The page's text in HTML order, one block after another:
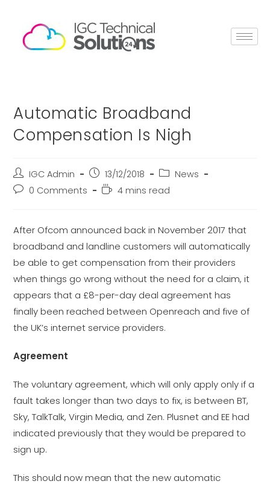
Automatic Broadband
Compensation Is Nigh
IGC Admin 13/12/2018
News
0 Comments
4 mins read
After Ofcom announced back in November 2017 that
broadband and landline customers will automatically
be able to get compensation from their providers
when things go wrong without the need for a claim, it
appears that a £8-per-day deal agreement has
finally been reached between Openreach and five of
the UK’s internet service providers.
Agreement
The voluntary agreement, which will only apply only if a
fault takes longer than two days to fix, is between BT,
Sky, TalkTalk, Virgin Media, and Zen. Plusnet and EE had
indicated previously that they would be prepared to
sign up.
This should now mean that the new automatic